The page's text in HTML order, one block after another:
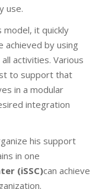
use.
it quickly
achieved by using
activities. Various
to support that
in a modular
integration
his support
in one
(iSSC)can achieve